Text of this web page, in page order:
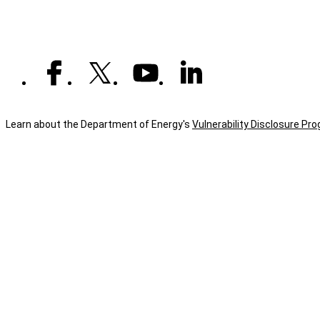
Learn about the Department of Energy's Vulnerability Disclosure